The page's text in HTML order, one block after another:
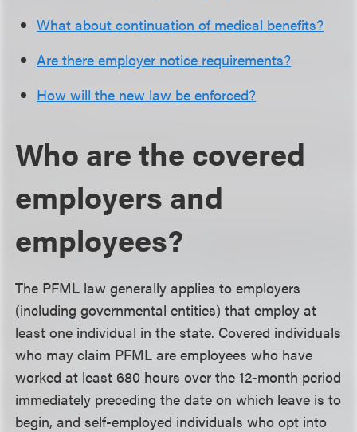
What about continuation of medical benefits?
Are there employer notice requirements?
How will the new law be enforced?
Who are the covered
employers and
employees?
The PFML law generally applies to employers
(including governmental entities) that employ at
least one individual in the state. Covered individuals
who may claim PFML are employees who have
worked at least 680 hours over the 12-month period
immediately preceding the date on which leave is to
begin, and self-employed individuals who opt into